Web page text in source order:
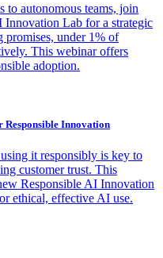
to autonomous teams, join
Lab for a strategic
promises, under 1% of
This webinar offers
adoption.
Innovation
it responsibly is key to
customer trust. This
Responsible AI Innovation
ethical, effective AI use.